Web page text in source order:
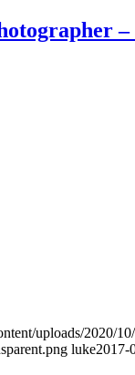
–
uploads/2020/
luke2017-